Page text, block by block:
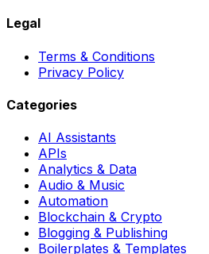
Legal
Terms & Conditions
Privacy Policy
Categories
AI Assistants
APIs
Analytics & Data
Audio & Music
Automation
Blockchain & Crypto
Blogging & Publishing
Boilerplates & Templates